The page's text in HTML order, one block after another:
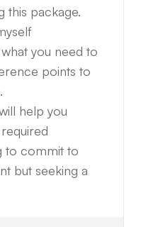
this package.
you need to
points to
help you
to commit to
but seeking a